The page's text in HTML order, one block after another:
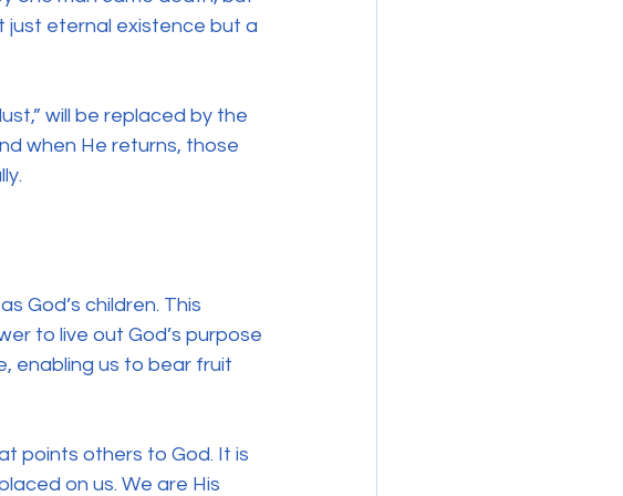
just eternal existence but a
will be replaced by the
when He returns, those
God’s children. This
to live out God’s purpose
enabling us to bear fruit
points others to God. It is
on us. We are His